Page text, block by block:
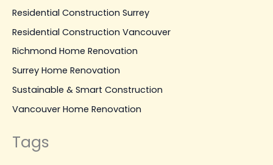
Residential Construction Surrey
Residential Construction Vancouver
Richmond Home Renovation
Surrey Home Renovation
Sustainable & Smart Construction
Vancouver Home Renovation
Tags